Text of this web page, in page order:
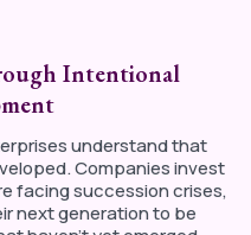
Intentional
understand that
Companies invest
facing succession crises,
next generation to be